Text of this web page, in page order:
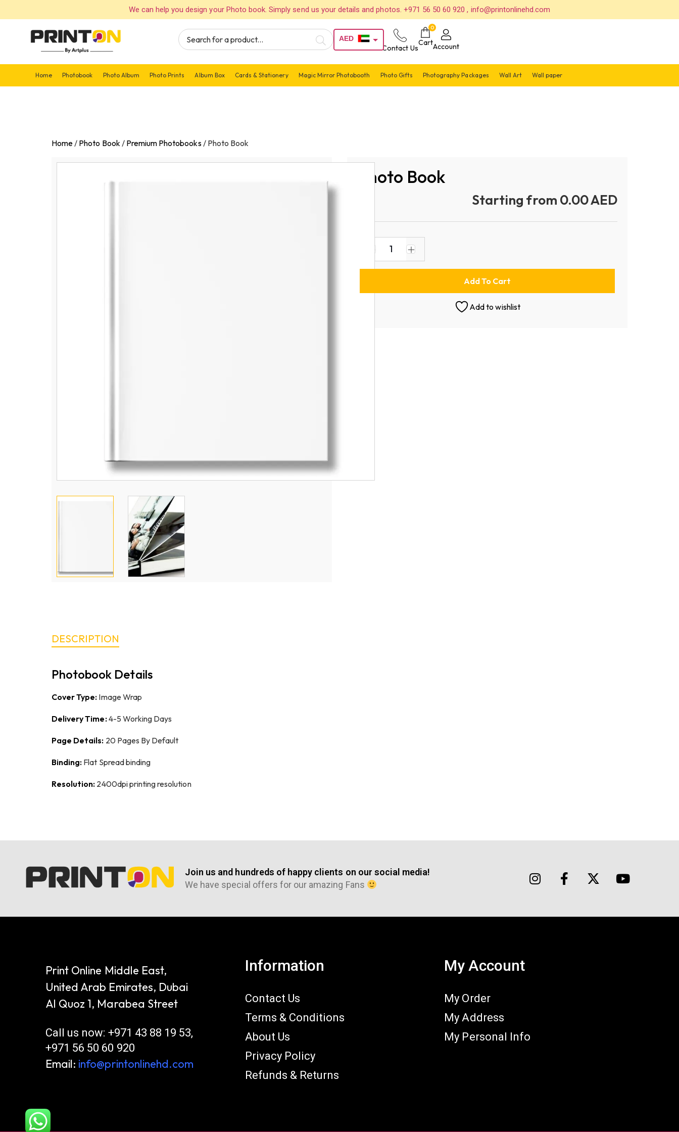
We can help you design your Photo book. Simply send us your details and photos. +971 56 50 60 920 , info@printonlinehd.com
AED
Contact Us
0
CartAccount
Home Photobook Photo Album Photo Prints Album Box Cards & Stationery Magic Mirror Photobooth Photo Gifts Photography Packages Wall Art Wall paper
Home / Photo Book / Premium Photobooks/ Photo Book
Photo Book
Starting from 0.00 AED
Add To Cart
Add to wishlist
DESCRIPTION
Photobook Details
Cover Type: Image Wrap
Delivery Time:4-5 Working Days
Page Details: 20 Pages By Default
Binding: Flat Spread binding
Resolution: 2400dpi printing resolution
Join us and hundreds of happy clients on our social media!
We have special offers for our amazing Fans
Print Online Middle East,
United Arab Emirates, Dubai
Al Quoz 1, Marabea Street
Call us now: +971 43 88 19 53,
+971 56 50 60 920
Email: info@printonlinehd.com
Information
Contact Us
Terms & Conditions
About Us
Privacy Policy
Refunds & Returns
My Account
My Order
My Address
My Personal Info